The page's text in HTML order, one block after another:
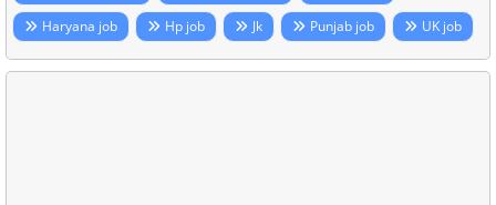
Haryana job
Hp job Jk Punjab job UK job